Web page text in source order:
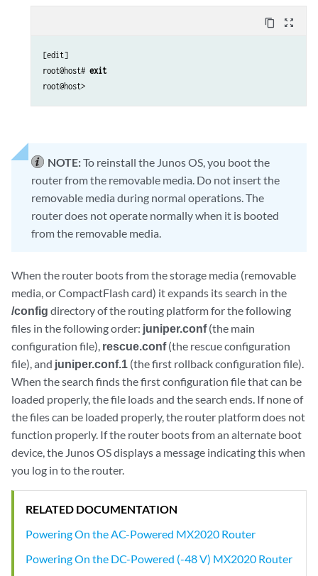
content_copy zoom_out_map
[edit]
root@host# exit
NOTE:To reinstall the Junos OS, you boot the
router from the removable media. Do not insert the
removable media during normal operations. The
router does not operate normally when it is booted
from the removable media.
When the router boots from the storage media (removable
media, or CompactFlash card) it expands its search in the
/config directory of the routing platform for the following
files in the following order: juniper.conf(the main
configuration file), rescue.conf(the rescue configuration
file), and juniper.conf.1 (the first rollback configuration file).
When the search finds the first configuration file that can be
loaded properly, the file loads and the search ends. If none of
the files can be loaded properly, the router platform does not
function properly. If the router boots from an alternate boot
device, the Junos OS displays a message indicating this when
you log in to the router.
RELATED DOCUMENTATION
Powering On the AC-Powered MX2020 Router
Powering On the DC-Powered (-48 V) MX2020 Router